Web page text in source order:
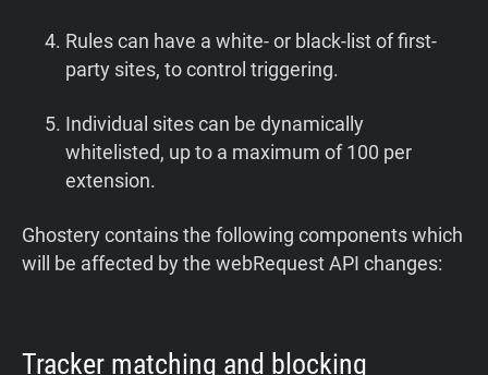
Rules can have a white- or black-list of first-
party sites, to control triggering.
Individual sites can be dynamically
whitelisted, up to a maximum of 100 per
extension.
Ghostery contains the following components which
will be affected by the webRequest API changes:
Tracker matching and blocking